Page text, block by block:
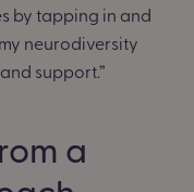
by tapping in and
neurodiversity
support.”
a